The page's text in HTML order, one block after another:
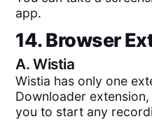
app.
14. Browser
A.Wistia
Wistia has only one
Downloader
you to start any